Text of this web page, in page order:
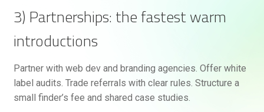
3) Partnerships: the fastest warm
introductions
Partner with web dev and branding agencies. Offer white
label audits. Trade referrals with clear rules. Structure a
small finder’s fee and shared case studies.